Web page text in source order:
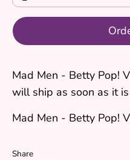
Mad Men - Betty Pop!
will ship as soon as it
Mad Men - Betty Pop!
Share